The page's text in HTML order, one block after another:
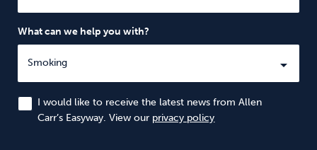
What can we help you with?
I would like to receive the latest news from Allen
Carr’s Easyway. View our privacy policy